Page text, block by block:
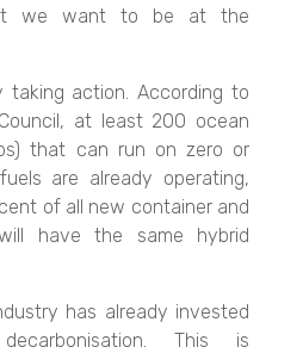
we want to be at the
taking action. According to
at least 200 ocean
that can run on zero or
are already operating,
of all new container and
have the same hybrid
has already invested
This is